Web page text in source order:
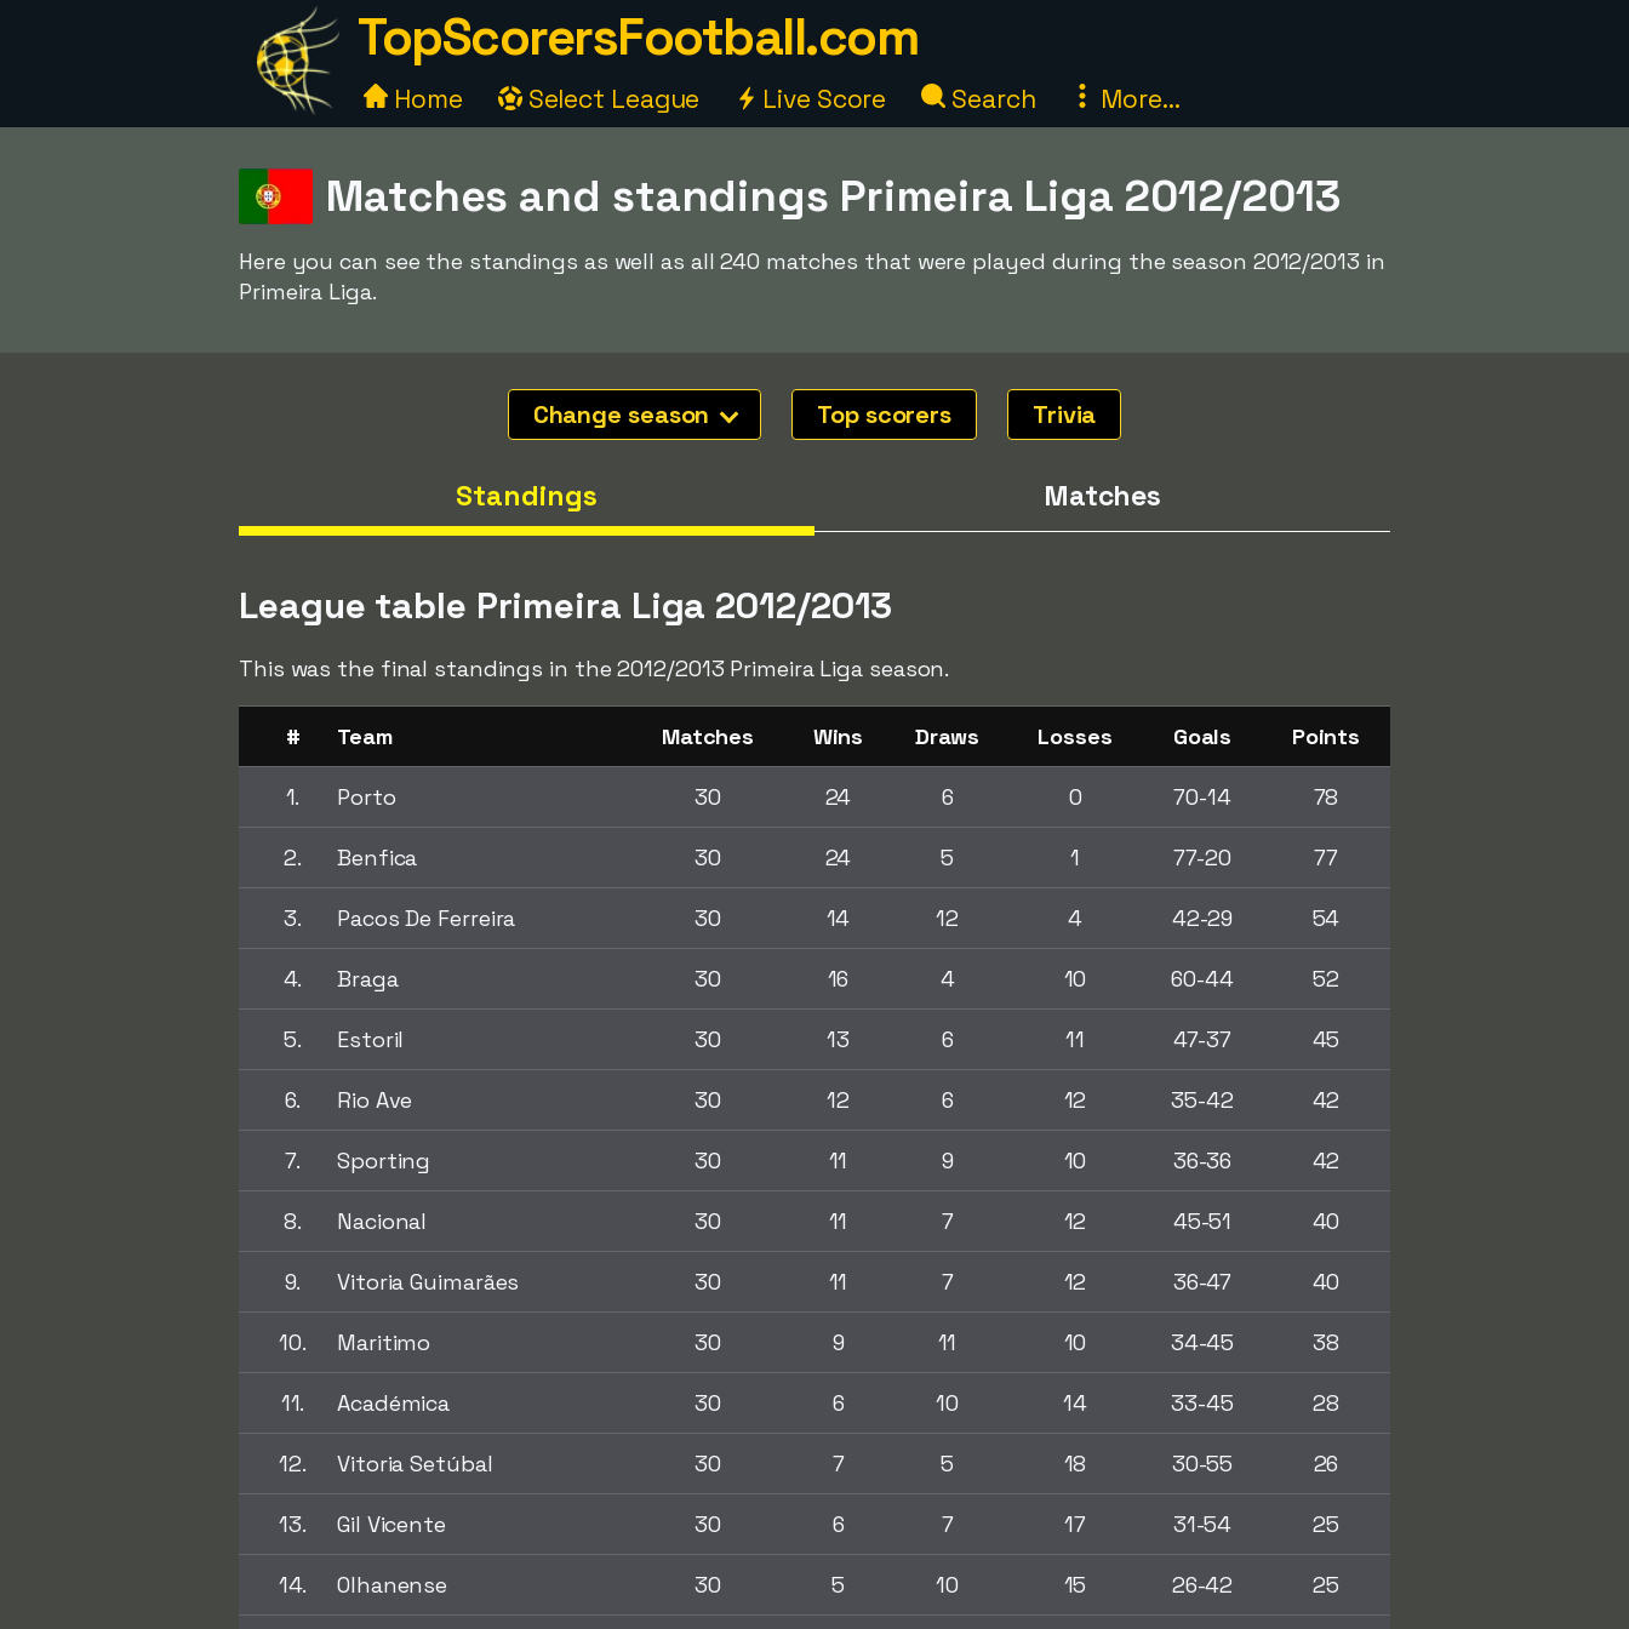
TopScorersFootball.com
Home Select League Live Score Search More...
Matches and standings Primeira Liga 2012/2013
Here you can see the standings as well as all 240 matches that were played during the season 2012/2013 in
Primeira Liga.
Change season Top scorers Trivia
Standings Matches
League table Primeira Liga 2012/2013
This was the final standings in the 2012/2013 Primeira Liga season.
# Team Matches Wins Draws Losses Goals Points
1. Porto 30 24 6 0 70-14 78
2. Benfica 30 24 5 1 77-20 77
3. Pacos De Ferreira 30 14 12 4 42-29 54
4. Braga 30 16 4 10 60-44 52
5. Estoril 30 13 6 11 47-37 45
6. Rio Ave 30 12 6 12 35-42 42
7. Sporting 30 11 9 10 36-36 42
8. Nacional 30 11 7 12 45-51 40
9. Vitoria Guimarães 30 11 7 12 36-47 40
10. Maritimo 30 9 11 10 34-45 38
11. Académica 30 6 10 14 33-45 28
12. Vitoria Setúbal 30 7 5 18 30-55 26
13. Gil Vicente 30 6 7 17 31-54 25
14. Olhanense 30 5 10 15 26-42 25